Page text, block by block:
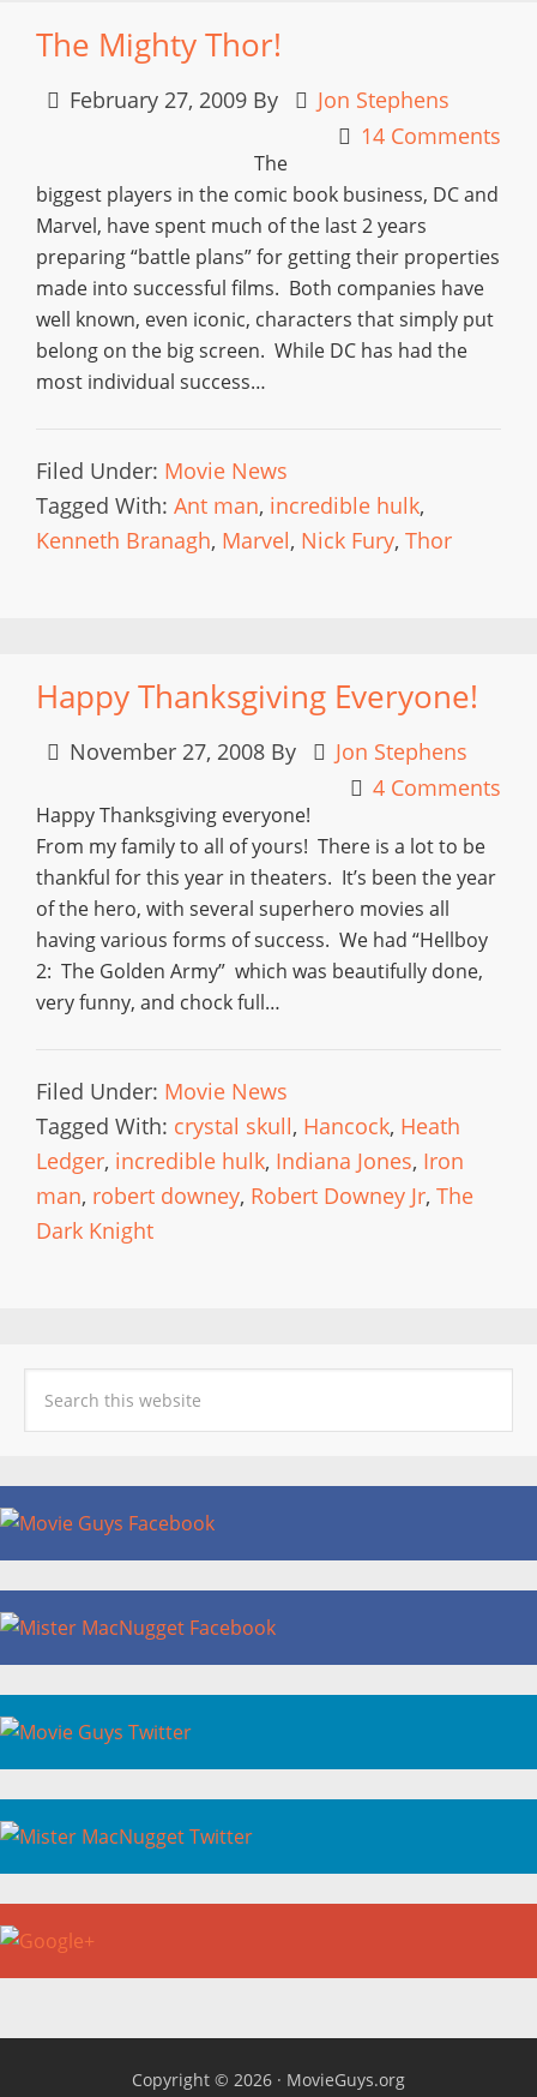
The Mighty Thor!
February 27, 2009 By
Jon Stephens
14 Comments
The
biggest players in the comic book business, DC and
Marvel, have spent much of the last 2 years
preparing “battle plans” for getting their properties
made into successful films. Both companies have
well known, even iconic, characters that simply put
belong on the big screen. While DC has had the
most individual success…
Filed Under: Movie News
Tagged With: Ant man, incredible hulk,
Kenneth Branagh, Marvel, Nick Fury, Thor
Happy Thanksgiving Everyone!
November 27, 2008 By
Jon Stephens
4 Comments
Happy Thanksgiving everyone!
From my family to all of yours! There is a lot to be
thankful for this year in theaters. It’s been the year
of the hero, with several superhero movies all
having various forms of success. We had “Hellboy
2: The Golden Army” which was beautifully done,
very funny, and chock full…
Filed Under: Movie News
Tagged With: crystal skull, Hancock, Heath
Ledger, incredible hulk, Indiana Jones, Iron
man, robert downey, Robert Downey Jr, The
Dark Knight
Copyright © 2026 · MovieGuys.org